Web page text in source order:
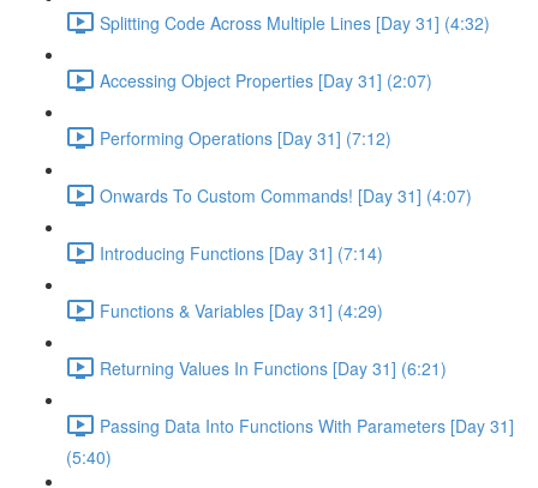
Splitting Code Across Multiple Lines [Day 31] (4:32)
Accessing Object Properties [Day 31] (2:07)
Performing Operations [Day 31] (7:12)
Onwards To Custom Commands! [Day 31] (4:07)
Introducing Functions [Day 31] (7:14)
Functions & Variables [Day 31] (4:29)
Returning Values In Functions [Day 31] (6:21)
Passing Data Into Functions With Parameters [Day 31]
(5:40)